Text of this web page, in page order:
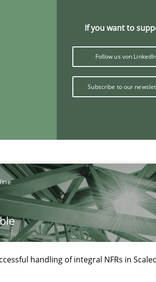
If you want to
Follow us von LinkedIn
Subscribe to our
handling of integral NFRs in
publisher
Follow us von
Subscribe to